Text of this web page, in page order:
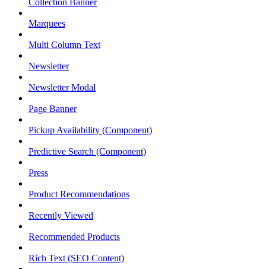
Marquees
Multi Column Text
Newsletter
Newsletter Modal
Page Banner
Pickup Availability (Component)
Predictive Search (Component)
Press
Product Recommendations
Recently Viewed
Recommended Products
Rich Text (SEO Content)